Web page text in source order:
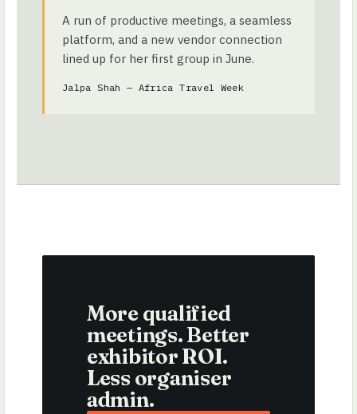
A run of productive meetings, a seamless
platform, and a new vendor connection
lined up for her first group in June.
Jalpa Shah — Africa Travel Week
More qualified
meetings. Better
exhibitor ROI.
Less organiser
admin.